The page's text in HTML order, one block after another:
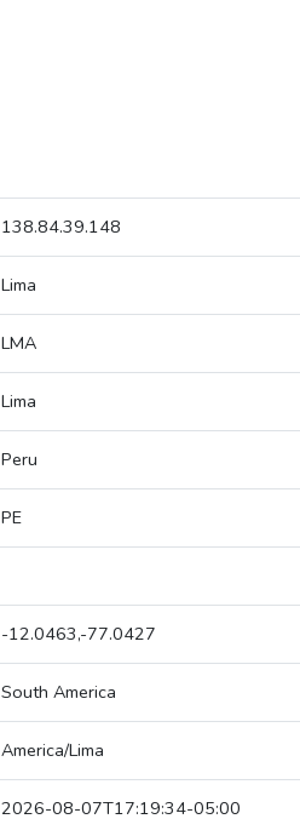
138.84.39.148
Lima
LMA
Lima
Peru
PE
-12.0463,-77.0427
South America
America/Lima
2026-08-07T17:19:34-05:00